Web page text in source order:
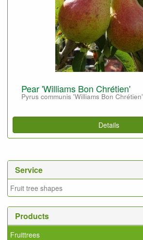
Service
Fruit tree shapes
Products
Fruittrees
Pear 'Williams Bon Chrétien'
Pyrus communis 'Williams Bon Chrétien'
Details